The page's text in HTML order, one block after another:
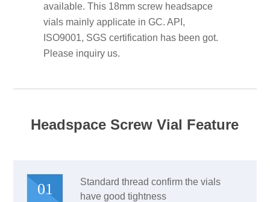
available. This 18mm screw headsapce
vials mainly applicate in GC. API,
ISO9001, SGS certification has been got.
Please inquiry us.
Headspace Screw Vial Feature
01
Standard thread confirm the vials
have good tightness